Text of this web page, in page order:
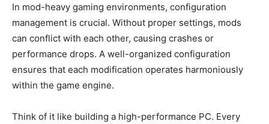
In mod-heavy gaming environments, configuration
management is crucial. Without proper settings, mods
can conflict with each other, causing crashes or
performance drops. A well-organized configuration
ensures that each modification operates harmoniously
within the game engine.
Think of it like building a high-performance PC. Every